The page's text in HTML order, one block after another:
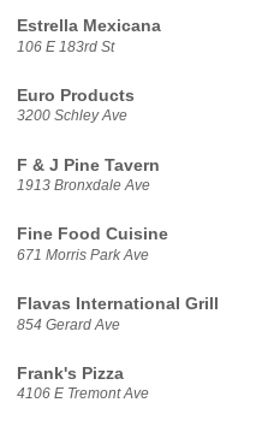
Estrella Mexicana
106 E 183rd St
Euro Products
3200 Schley Ave
F & J Pine Tavern
1913 Bronxdale Ave
Fine Food Cuisine
671 Morris Park Ave
Flavas International Grill
854 Gerard Ave
Frank's Pizza
4106 E Tremont Ave